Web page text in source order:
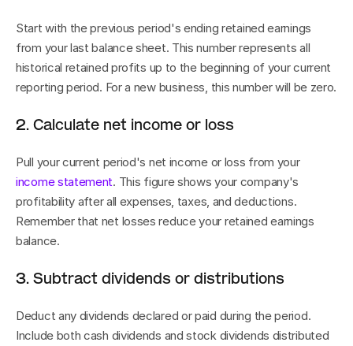
Start with the previous period's ending retained earnings
from your last balance sheet. This number represents all
historical retained profits up to the beginning of your current
reporting period. For a new business, this number will be zero.
2. Calculate net income or loss
Pull your current period's net income or loss from your
income statement. This figure shows your company's
profitability after all expenses, taxes, and deductions.
Remember that net losses reduce your retained earnings
balance.
3. Subtract dividends or distributions
Deduct any dividends declared or paid during the period.
Include both cash dividends and stock dividends distributed